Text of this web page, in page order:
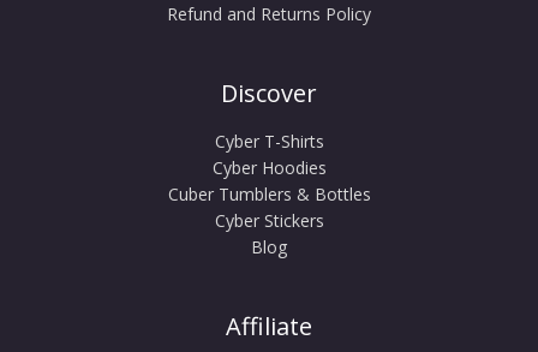
Refund and Returns Policy
Discover
Cyber T-Shirts
Cyber Hoodies
Cuber Tumblers & Bottles
Cyber Stickers
Blog
Affiliate